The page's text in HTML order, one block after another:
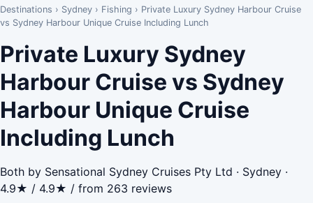
Destinations › Sydney › Fishing › Private Luxury Sydney Harbour Cruise
vs Sydney Harbour Unique Cruise Including Lunch
Private Luxury Sydney
Harbour Cruise vs Sydney
Harbour Unique Cruise
Including Lunch
Both by Sensational Sydney Cruises Pty Ltd · Sydney ·
4.9★ / 4.9★ / from 263 reviews